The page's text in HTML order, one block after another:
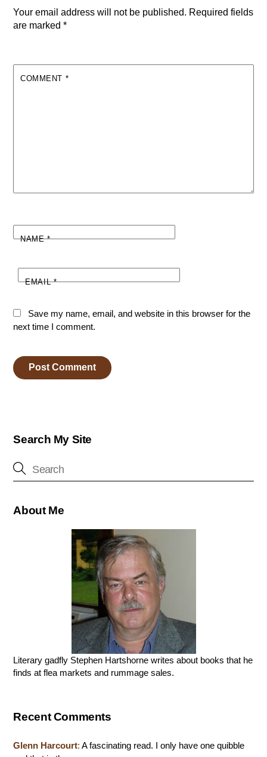
Your email address will not be published. Required fields
are marked*
COMMENT *
NAME*
EMAIL*
Save my name, email, and website in this browser for the
next time I comment.
Search My Site
About Me
Literary gadfly Stephen Hartshorne writes about books that he
finds at flea markets and rummage sales.
Recent Comments
Glenn Harcourt: A fascinating read. I only have one quibble